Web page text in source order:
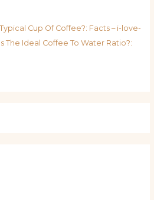
Cup Of Coffee?: Facts – i-love-
The Ideal Coffee To Water Ratio?: